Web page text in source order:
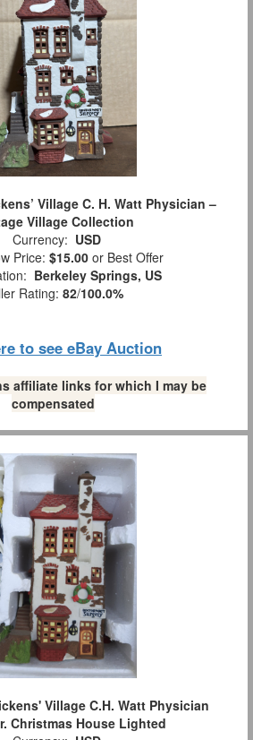
Village C. H. Watt Physician –
Village Collection
Currency: USD
Price: $15.00 or Best Offer
Berkeley Springs, US
Rating: 82/100.0%
to see eBay Auction
affiliate links for which I may be
compensated
Village C.H. Watt Physician
Christmas House Lighted